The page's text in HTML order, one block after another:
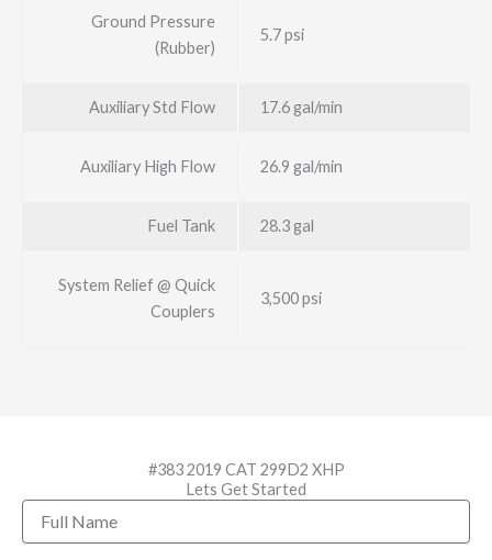
Ground Pressure
(Rubber)
5.7 psi
Auxiliary Std Flow 17.6 gal/min
Auxiliary High Flow 26.9 gal/min
Fuel Tank 28.3 gal
System Relief @ Quick
Couplers
3,500 psi
#383 2019 CAT 299D2 XHP
Lets Get Started
Full
Name